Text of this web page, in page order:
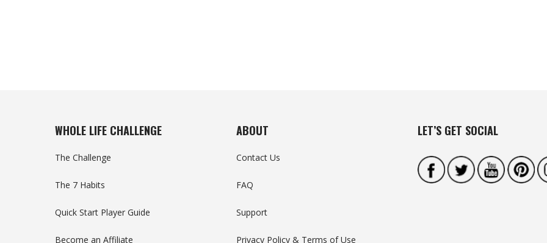
WHOLE LIFE CHALLENGE
The Challenge
The 7 Habits
Quick Start Player Guide
Become an Affiliate
ABOUT
Contact Us
FAQ
Support
Privacy Policy & Terms of Use
LET’S GET SOCIAL